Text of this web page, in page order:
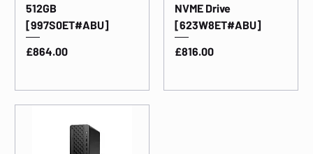
512GB
[997S0ET#ABU]
Price
£864.00
NVME Drive
[623W8ET#ABU]
Price
£816.00